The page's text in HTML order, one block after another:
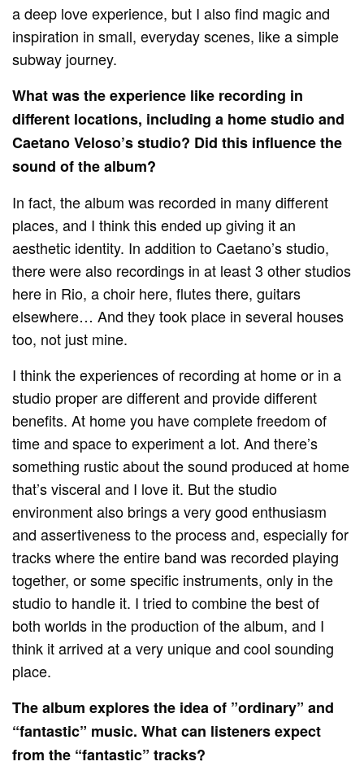
a deep love experience, but I also find magic and
inspiration in small, everyday scenes, like a simple
subway journey.
What was the experience like recording in
different locations, including a home studio and
Caetano Veloso’s studio? Did this influence the
sound of the album?
In fact, the album was recorded in many different
places, and I think this ended up giving it an
aesthetic identity. In addition to Caetano’s studio,
there were also recordings in at least 3 other studios
here in Rio, a choir here, flutes there, guitars
elsewhere… And they took place in several houses
too, not just mine.
I think the experiences of recording at home or in a
studio proper are different and provide different
benefits. At home you have complete freedom of
time and space to experiment a lot. And there’s
something rustic about the sound produced at home
that’s visceral and I love it. But the studio
environment also brings a very good enthusiasm
and assertiveness to the process and, especially for
tracks where the entire band was recorded playing
together, or some specific instruments, only in the
studio to handle it. I tried to combine the best of
both worlds in the production of the album, and I
think it arrived at a very unique and cool sounding
place.
The album explores the idea of ​​”ordinary” and
“fantastic” music.What can listeners expect
from the “fantastic” tracks?